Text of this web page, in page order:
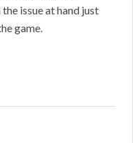
issue at hand just
game.